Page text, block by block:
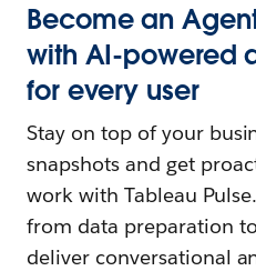
Become an
with AI-powered
for every user
Stay on top of your
snapshots and get
work with Tableau
from data preparation
deliver conversational